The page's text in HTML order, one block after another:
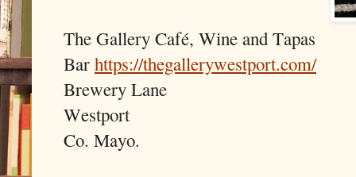
The Gallery Café, Wine and Tapas
Bar https://thegallerywestport.com/
Brewery Lane
Westport
Co. Mayo.